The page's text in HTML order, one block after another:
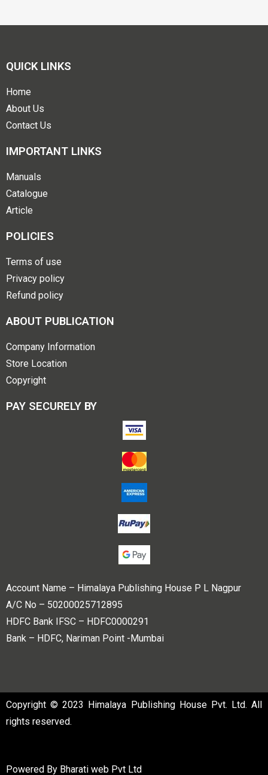
QUICK LINKS
Home
About Us
Contact Us
IMPORTANT LINKS
Manuals
Catalogue
Article
POLICIES
Terms of use
Privacy policy
Refund policy
ABOUT PUBLICATION
Company Information
Store Location
Copyright
PAY SECURELY BY
Account Name – Himalaya Publishing House P L Nagpur
A/C No – 50200025712895
HDFC Bank IFSC – HDFC0000291
Bank – HDFC, Nariman Point -Mumbai
Copyright © 2023 Himalaya Publishing House Pvt. Ltd. All
rights reserved.
Powered By Bharati web Pvt Ltd